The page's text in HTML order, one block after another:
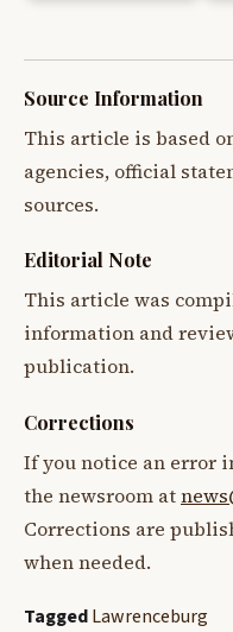
Source Information
This article is based
agencies, official
sources.
Editorial Note
This article was
information and
publication.
Corrections
If you notice an error
the newsroom at
Corrections are
when needed.
TaggedLawrenceburg